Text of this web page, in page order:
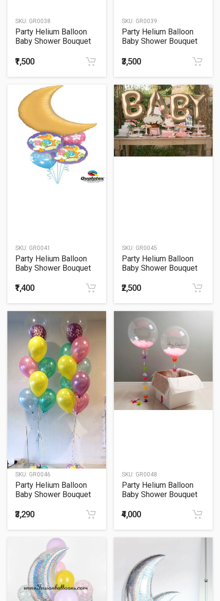
SKU: GR0038
Party Helium Balloon
Baby Shower Bouquet
₹1,500
SKU: GR0039
Party Helium Balloon
Baby Shower Bouquet
₹3,500
SKU: GR0041
Party Helium Balloon
Baby Shower Bouquet
₹1,400
SKU: GR0045
Party Helium Balloon
Baby Shower Bouquet
₹2,500
SKU: GR0046
Party Helium Balloon
Baby Shower Bouquet
₹3,290
SKU: GR0048
Party Helium Balloon
Baby Shower Bouquet
₹4,000